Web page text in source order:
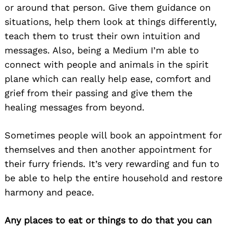
or around that person. Give them guidance on
situations, help them look at things differently,
teach them to trust their own intuition and
messages. Also, being a Medium I’m able to
connect with people and animals in the spirit
plane which can really help ease, comfort and
grief from their passing and give them the
healing messages from beyond.
Sometimes people will book an appointment for
themselves and then another appointment for
their furry friends. It’s very rewarding and fun to
be able to help the entire household and restore
harmony and peace.
Any places to eat or things to do that you can